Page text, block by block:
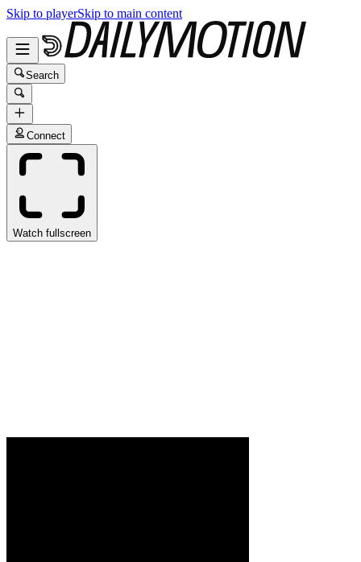
Skip to playerSkip to main content
Search
Connect
Watch fullscreen